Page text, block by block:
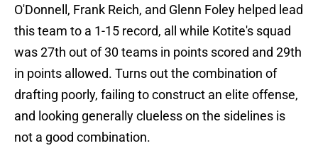
O'Donnell, Frank Reich, and Glenn Foley helped lead
this team to a 1-15 record, all while Kotite's squad
was 27th out of 30 teams in points scored and 29th
in points allowed. Turns out the combination of
drafting poorly, failing to construct an elite offense,
and looking generally clueless on the sidelines is
not a good combination.